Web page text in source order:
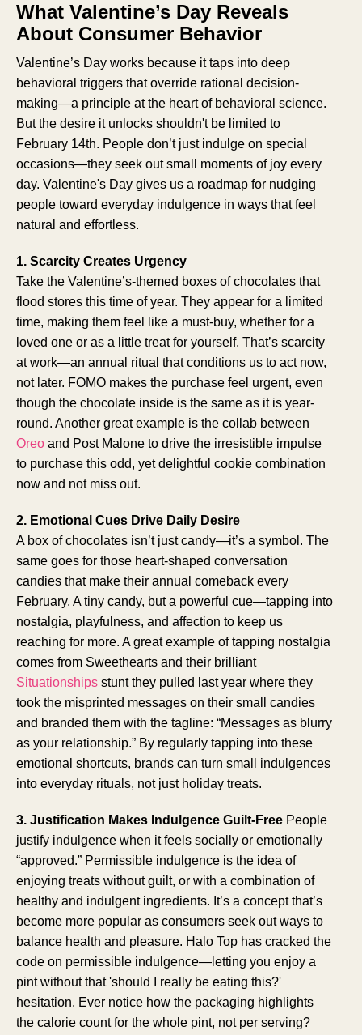
What Valentine’s Day Reveals
About Consumer Behavior
Valentine’s Day works because it taps into deep
behavioral triggers that override rational decision-
making—a principle at the heart of behavioral science.
But the desire it unlocks shouldn't be limited to
February 14th. People don’t just indulge on special
occasions—they seek out small moments of joy every
day. Valentine's Day gives us a roadmap for nudging
people toward everyday indulgence in ways that feel
natural and effortless.
1. Scarcity Creates Urgency
Take the Valentine’s-themed boxes of chocolates that
flood stores this time of year. They appear for a limited
time, making them feel like a must-buy, whether for a
loved one or as a little treat for yourself. That’s scarcity
at work—an annual ritual that conditions us to act now,
not later. FOMO makes the purchase feel urgent, even
though the chocolate inside is the same as it is year-
round. Another great example is the collab between
Oreo and Post Malone to drive the irresistible impulse
to purchase this odd, yet delightful cookie combination
now and not miss out.
2. Emotional Cues Drive Daily Desire
A box of chocolates isn’t just candy—it’s a symbol. The
same goes for those heart-shaped conversation
candies that make their annual comeback every
February. A tiny candy, but a powerful cue—tapping into
nostalgia, playfulness, and affection to keep us
reaching for more. A great example of tapping nostalgia
comes from Sweethearts and their brilliant
Situationships stunt they pulled last year where they
took the misprinted messages on their small candies
and branded them with the tagline: “Messages as blurry
as your relationship.” By regularly tapping into these
emotional shortcuts, brands can turn small indulgences
into everyday rituals, not just holiday treats.
3. Justification Makes Indulgence Guilt-Free People
justify indulgence when it feels socially or emotionally
“approved.” Permissible indulgence is the idea of
enjoying treats without guilt, or with a combination of
healthy and indulgent ingredients. It’s a concept that’s
become more popular as consumers seek out ways to
balance health and pleasure. Halo Top has cracked the
code on permissible indulgence—letting you enjoy a
pint without that 'should I really be eating this?'
hesitation. Ever notice how the packaging highlights
the calorie count for the whole pint, not per serving?